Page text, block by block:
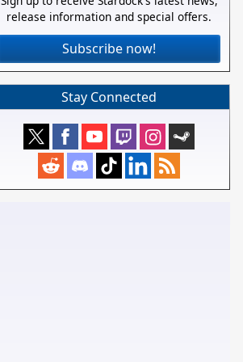
release information and special offers.
Subscribe now!
Stay Connected